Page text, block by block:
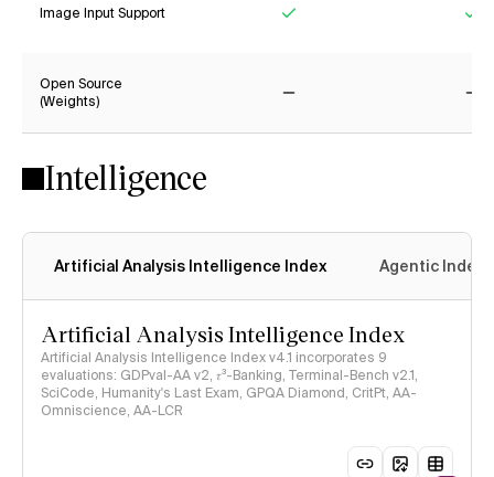
Image Input Support
Open Source
(Weights)
Intelligence
Artificial Analysis Intelligence Index Agentic Index
Artificial Analysis Intelligence Index
Artificial Analysis Intelligence Index v4.1 incorporates 9
evaluations: GDPval-AA v2, 𝜏³-Banking, Terminal-Bench v2.1,
SciCode, Humanity's Last Exam, GPQA Diamond, CritPt, AA-
Omniscience, AA-LCR